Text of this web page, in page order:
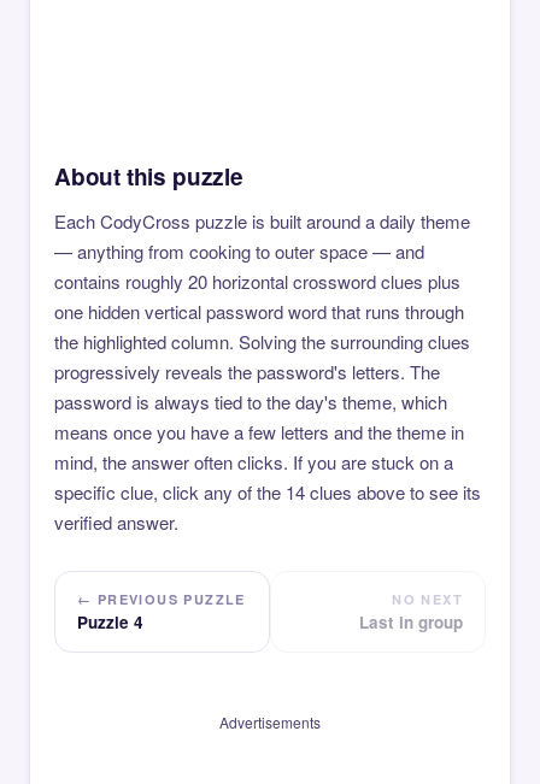
About this puzzle
Each CodyCross puzzle is built around a daily theme
— anything from cooking to outer space — and
contains roughly 20 horizontal crossword clues plus
one hidden vertical password word that runs through
the highlighted column. Solving the surrounding clues
progressively reveals the password's letters. The
password is always tied to the day's theme, which
means once you have a few letters and the theme in
mind, the answer often clicks. If you are stuck on a
specific clue, click any of the 14 clues above to see its
verified answer.
← PREVIOUS PUZZLE
Puzzle 4
NO NEXT
Last in group
Advertisements